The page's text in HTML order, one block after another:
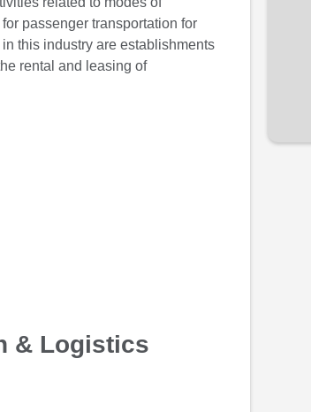
passenger transportation for
this industry are establishments
rental and leasing of
& Logistics